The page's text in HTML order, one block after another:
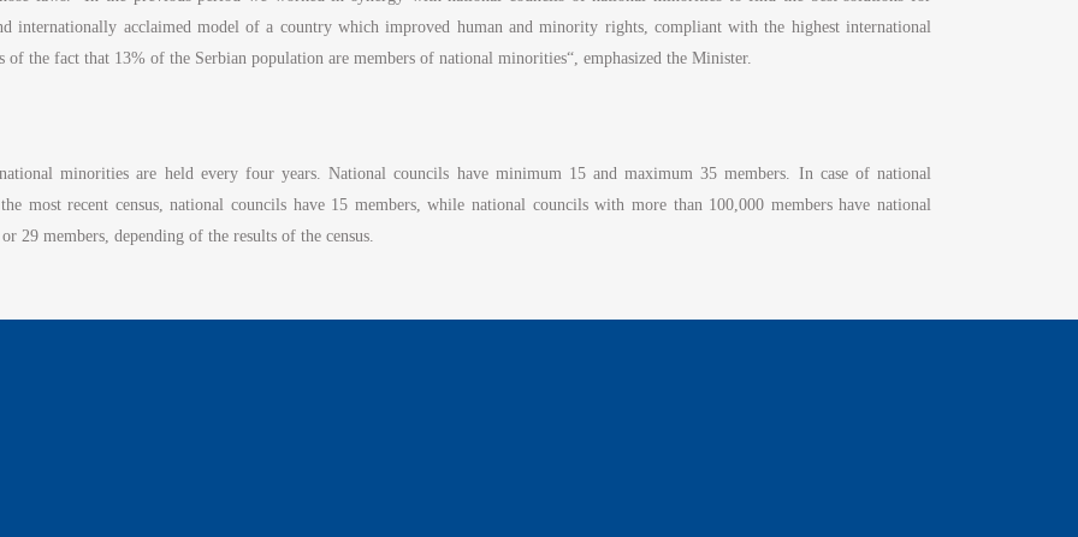
internationally acclaimed model of a country which improved human and minority rights, compliant with the highest international
the fact that 13% of the Serbian population are members of national minorities“, emphasized the Minister.
minorities are held every four years. National councils have minimum 15 and maximum 35 members. In case of national
most recent census, national councils have 15 members, while national councils with more than 100,000 members have national
29 members, depending of the results of the census.